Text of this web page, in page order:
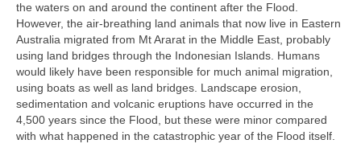
the waters on and around the continent after the Flood.
However, the air-breathing land animals that now live in Eastern
Australia migrated from Mt Ararat in the Middle East, probably
using land bridges through the Indonesian Islands. Humans
would likely have been responsible for much animal migration,
using boats as well as land bridges. Landscape erosion,
sedimentation and volcanic eruptions have occurred in the
4,500 years since the Flood, but these were minor compared
with what happened in the catastrophic year of the Flood itself.